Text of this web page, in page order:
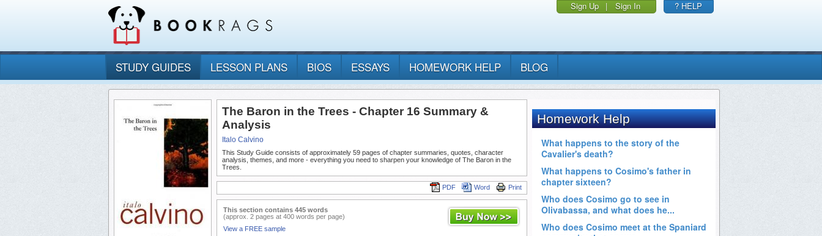
Sign Up | Sign In ? HELP
STUDY GUIDES LESSON PLANS BIOS ESSAYS HOMEWORK HELP BLOG
The Baron in the Trees - Chapter 16 Summary &
Analysis
Italo Calvino
This Study Guide consists of approximately 59 pages of chapter summaries, quotes, character
analysis, themes, and more - everything you need to sharpen your knowledge of The Baron in the
Trees.
Print
Word
PDF
This section contains 445 words
(approx. 2 pages at 400 words per page)
View a FREE sample